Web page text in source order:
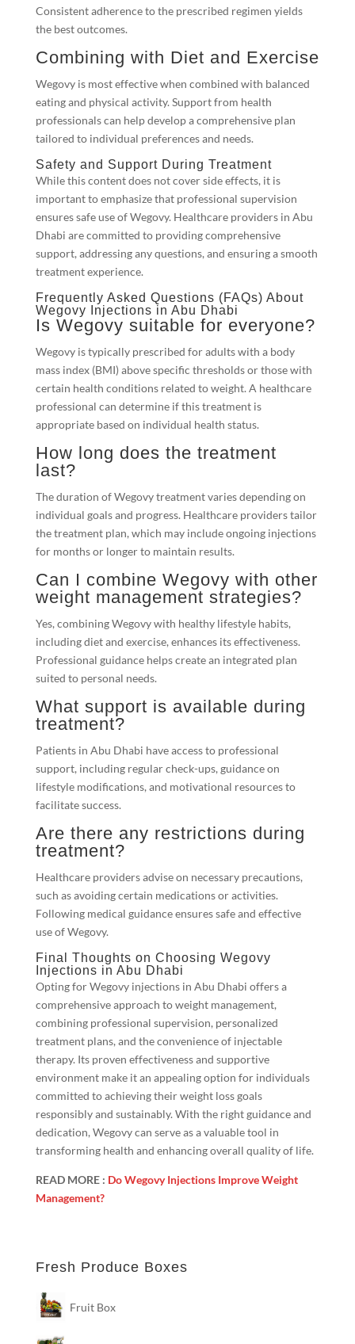
Consistent adherence to the prescribed regimen yields
the best outcomes.
Combining with Diet and Exercise
Wegovy is most effective when combined with balanced
eating and physical activity. Support from health
professionals can help develop a comprehensive plan
tailored to individual preferences and needs.
Safety and Support During Treatment
While this content does not cover side effects, it is
important to emphasize that professional supervision
ensures safe use of Wegovy. Healthcare providers in Abu
Dhabi are committed to providing comprehensive
support, addressing any questions, and ensuring a smooth
treatment experience.
Frequently Asked Questions (FAQs) About
Wegovy Injections in Abu Dhabi
Is Wegovy suitable for everyone?
Wegovy is typically prescribed for adults with a body
mass index (BMI) above specific thresholds or those with
certain health conditions related to weight. A healthcare
professional can determine if this treatment is
appropriate based on individual health status.
How long does the treatment
last?
The duration of Wegovy treatment varies depending on
individual goals and progress. Healthcare providers tailor
the treatment plan, which may include ongoing injections
for months or longer to maintain results.
Can I combine Wegovy with other
weight management strategies?
Yes, combining Wegovy with healthy lifestyle habits,
including diet and exercise, enhances its effectiveness.
Professional guidance helps create an integrated plan
suited to personal needs.
What support is available during
treatment?
Patients in Abu Dhabi have access to professional
support, including regular check-ups, guidance on
lifestyle modifications, and motivational resources to
facilitate success.
Are there any restrictions during
treatment?
Healthcare providers advise on necessary precautions,
such as avoiding certain medications or activities.
Following medical guidance ensures safe and effective
use of Wegovy.
Final Thoughts on Choosing Wegovy
Injections in Abu Dhabi
Opting for Wegovy injections in Abu Dhabi offers a
comprehensive approach to weight management,
combining professional supervision, personalized
treatment plans, and the convenience of injectable
therapy. Its proven effectiveness and supportive
environment make it an appealing option for individuals
committed to achieving their weight loss goals
responsibly and sustainably. With the right guidance and
dedication, Wegovy can serve as a valuable tool in
transforming health and enhancing overall quality of life.
READ MORE : Do Wegovy Injections Improve Weight
Management?
Fresh Produce Boxes
Fruit Box